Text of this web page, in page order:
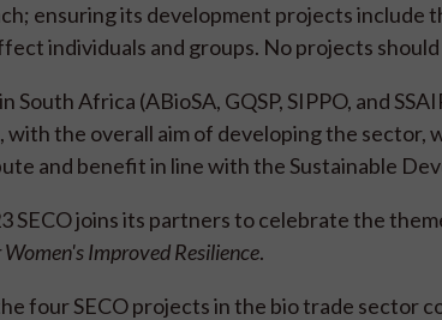
ensuring its development projects include
individuals and groups. No projects
South Africa (ABioSA, GQSP, SIPPO, and
with the overall aim of developing the
and benefit in line with the Sustainable
SECO joins its partners to celebrate the
Improved Resilience.
four SECO projects in the bio trade sector